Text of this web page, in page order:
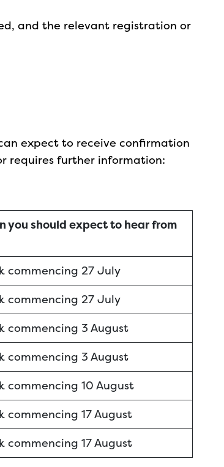
and the relevant registration or
expect to receive confirmation
requires further information:
you should expect to hear from
commencing 27 July
commencing 27 July
commencing 3 August
commencing 3 August
commencing 10 August
commencing 17 August
commencing 17 August